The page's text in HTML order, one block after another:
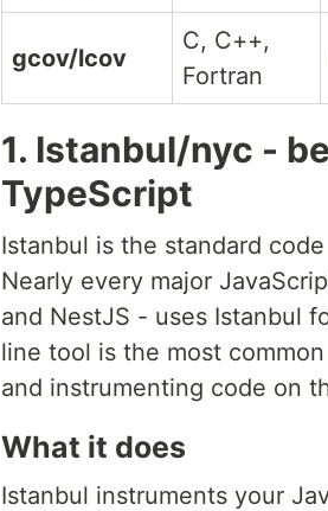
gcov/lcov
C, C++,
Fortran
1. Istanbul/nyc -
TypeScript
Istanbul is the standard
Nearly every major
and NestJS - uses Istanbul
line tool is the most
and instrumenting code on
What it does
Istanbul instruments your